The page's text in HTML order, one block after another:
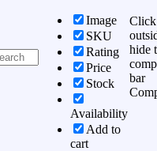
Image
SKU
Rating
Price
Stock
Availability
Add to
cart
Click
hide
bar